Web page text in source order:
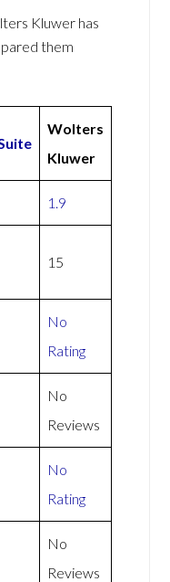
Kluwer has
them
Wolters
Kluwer
1.9
15
No
Rating
No
Reviews
No
Rating
No
Reviews